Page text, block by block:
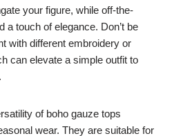
your figure, while off-the-
a touch of elegance. Don’t be
with different embroidery or
can elevate a simple outfit to
of boho gauze tops
wear. They are suitable for